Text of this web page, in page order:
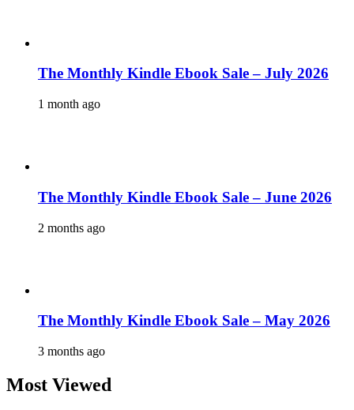
The Monthly Kindle Ebook Sale – July 2026
1 month ago
The Monthly Kindle Ebook Sale – June 2026
2 months ago
The Monthly Kindle Ebook Sale – May 2026
3 months ago
Most Viewed